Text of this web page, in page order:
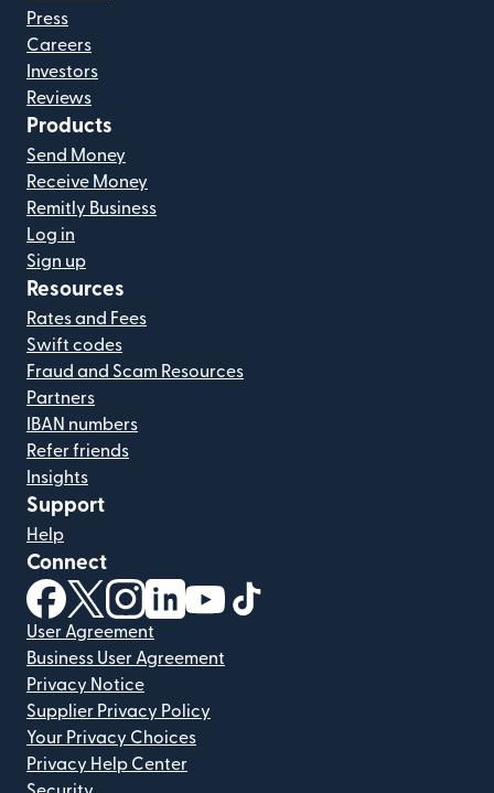
Press
Careers
Investors
Reviews
Products
Send Money
Receive Money
Remitly Business
Log in
Sign up
Resources
Rates and Fees
Swift codes
Fraud and Scam Resources
Partners
IBAN numbers
Refer friends
Insights
Support
Help
Connect
(opens in new window)
(opens in new window)
(opens in new window)
(opens in new window)
(opens in new window)
User Agreement
Business User Agreement
Privacy Notice
Supplier Privacy Policy
Your Privacy Choices
Privacy Help Center